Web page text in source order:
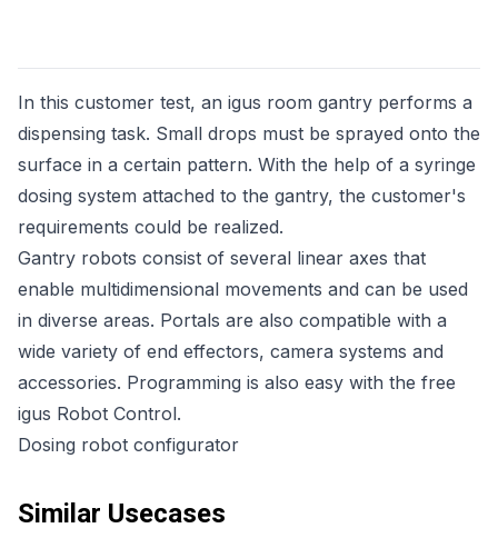
In this customer test, an igus room gantry performs a
dispensing task. Small drops must be sprayed onto the
surface in a certain pattern. With the help of a syringe
dosing system attached to the gantry, the customer's
requirements could be realized.
Gantry robots consist of several linear axes that
enable multidimensional movements and can be used
in diverse areas. Portals are also compatible with a
wide variety of end effectors, camera systems and
accessories. Programming is also easy with the free
igus Robot Control.
Dosing robot configurator
Similar Usecases